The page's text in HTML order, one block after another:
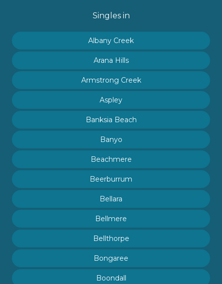
Singles in
Albany Creek
Arana Hills
Armstrong Creek
Aspley
Banksia Beach
Banyo
Beachmere
Beerburrum
Bellara
Bellmere
Bellthorpe
Bongaree
Boondall